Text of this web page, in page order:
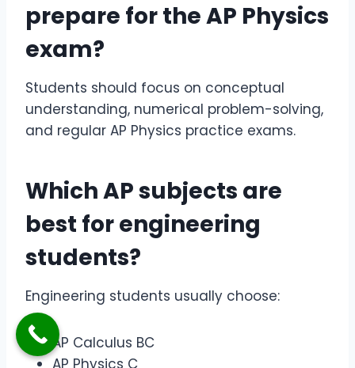
prepare for theAP Physics
exam?
Students should focus on conceptual
understanding, numerical problem-solving,
and regular AP Physics practice exams.
Which AP subjects are
best for engineering
students?
Engineering students usually choose:
AP Calculus BC